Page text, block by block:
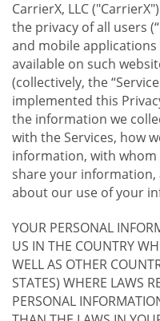
CarrierX, LLC
the privacy of all users
and mobile
available on such
(collectively, the
implemented this
the information we
with the Services, how
information, with
share your information,
about our use of your
YOUR PERSONAL
US IN THE COUNTRY
WELL AS OTHER
STATES) WHERE LAWS
PERSONAL